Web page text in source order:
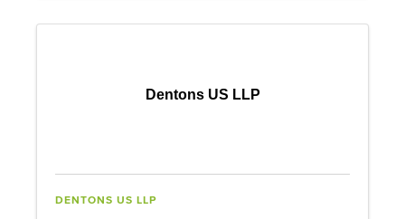
Dentons US LLP
DENTONS US LLP